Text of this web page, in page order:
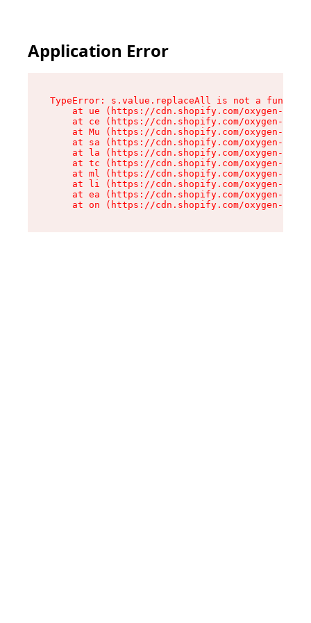
Application Error
TypeError: s.value.replaceAll is not a function
at ue (https://cdn.shopify.com/oxygen-v2/
at ce (https://cdn.shopify.com/oxygen-v2/
at Mu (https://cdn.shopify.com/oxygen-v2/
at sa (https://cdn.shopify.com/oxygen-v2/
at la (https://cdn.shopify.com/oxygen-v2/
at tc (https://cdn.shopify.com/oxygen-v2/
at ml (https://cdn.shopify.com/oxygen-v2/
at li (https://cdn.shopify.com/oxygen-v2/
at ea (https://cdn.shopify.com/oxygen-v2/
at on (https://cdn.shopify.com/oxygen-v2/